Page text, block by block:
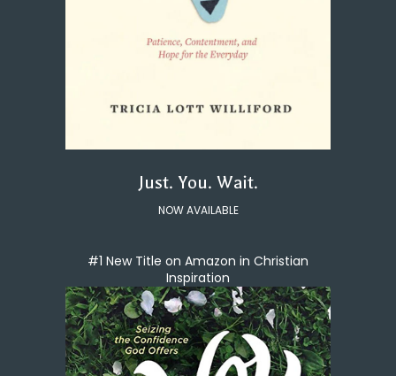
Just. You. Wait.
NOW AVAILABLE
#1 New Title on Amazon in Christian
Inspiration